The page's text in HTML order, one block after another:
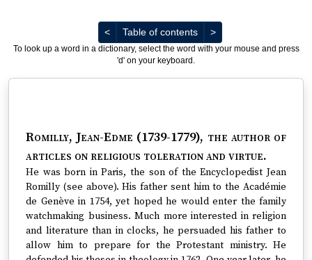
<Previous
Table of contents >Next
To look up a word in a dictionary, select the word with your mouse and press
'd' on your keyboard.
Romilly, Jean-Edme (1739-1779), the author of
articles on religious toleration and virtue.
He was born in Paris, the son of the Encyclopedist Jean
Romilly (see above). His father sent him to the Académie
de Genève in 1754, yet hoped he would enter the family
watchmaking business. Much more interested in religion
and literature than in clocks, he persuaded his father to
allow him to prepare for the Protestant ministry. He